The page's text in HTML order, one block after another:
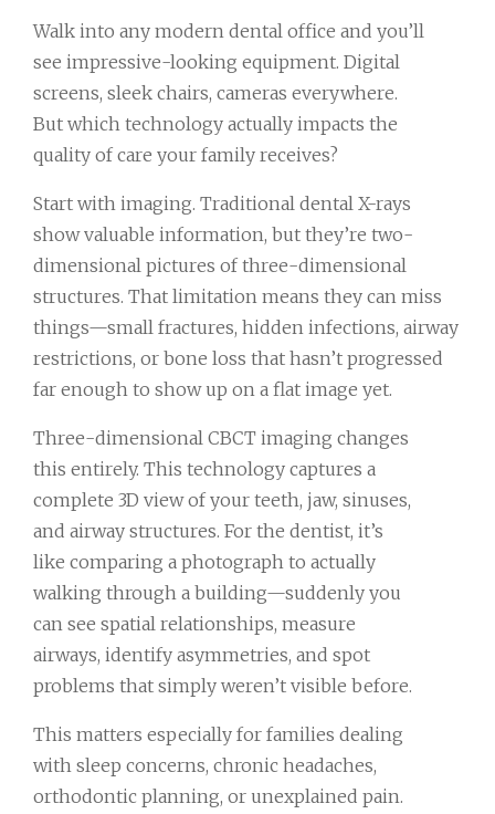
Walk into any modern dental office and you’ll
see impressive-looking equipment. Digital
screens, sleek chairs, cameras everywhere.
But which technology actually impacts the
quality of care your family receives?
Start with imaging. Traditional dental X-rays
show valuable information, but they’re two-
dimensional pictures of three-dimensional
structures. That limitation means they can miss
things—small fractures, hidden infections, airway
restrictions, or bone loss that hasn’t progressed
far enough to show up on a flat image yet.
Three-dimensional CBCT imaging changes
this entirely. This technology captures a
complete 3D view of your teeth, jaw, sinuses,
and airway structures. For the dentist, it’s
like comparing a photograph to actually
walking through a building—suddenly you
can see spatial relationships, measure
airways, identify asymmetries, and spot
problems that simply weren’t visible before.
This matters especially for families dealing
with sleep concerns, chronic headaches,
orthodontic planning, or unexplained pain.